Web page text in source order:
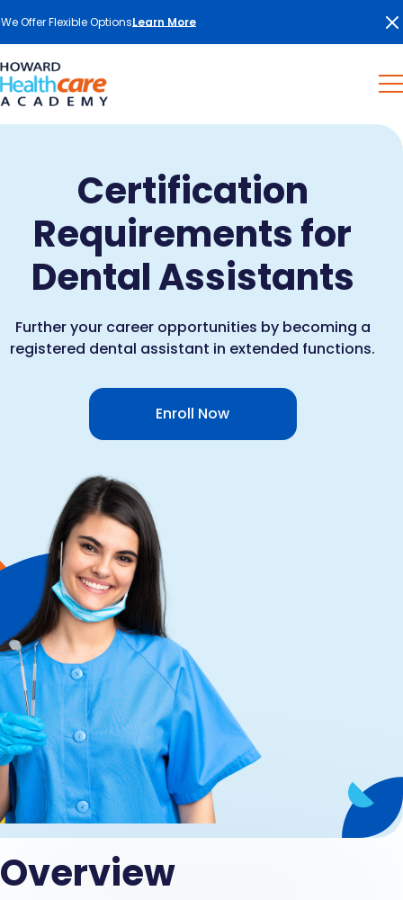
We Offer Flexible OptionsLearn More
Certification
Requirements for
Dental Assistants
Further your career opportunities by becoming a
registered dental assistant in extended functions.
Enroll Now
Overview